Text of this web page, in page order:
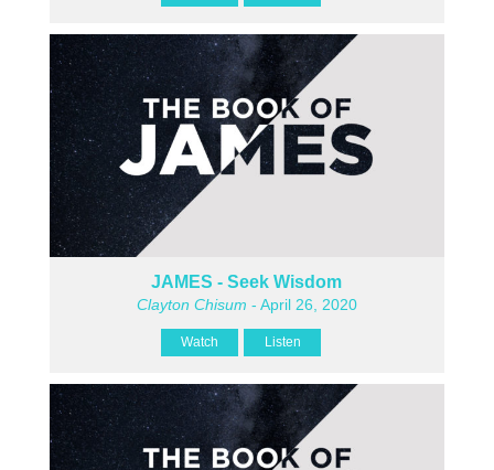
JAMES - Seek Wisdom
Clayton Chisum - April 26, 2020
Watch Listen